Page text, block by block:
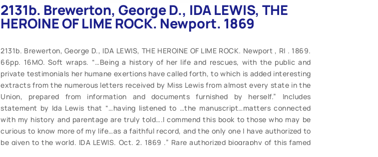
2131b. Brewerton, George D., IDA LEWIS, THE
HEROINE OF LIME ROCK. Newport. 1869
2131b. Brewerton, George D., IDA LEWIS, THE HEROINE OF LIME ROCK. Newport , RI . 1869.
66pp. 16MO. Soft wraps. “…Being a history of her life and rescues, with the public and
private testimonials her humane exertions have called forth, to which is added interesting
extracts from the numerous letters received by Miss Lewis from almost every state in the
Union, prepared from information and documents furnished by herself.” Includes
statement by Ida Lewis that “…having listened to …the manuscript…matters connected
with my history and parentage are truly told….I commend this book to those who may be
curious to know more of my life…as a faithful record, and the only one I have authorized to
be given to the world. IDA LEWIS. Oct. 2, 1869 .” Rare authorized biography of this famed